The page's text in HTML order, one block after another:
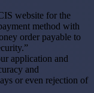
website for the
method with
order payable to
application and
and
or even rejection of